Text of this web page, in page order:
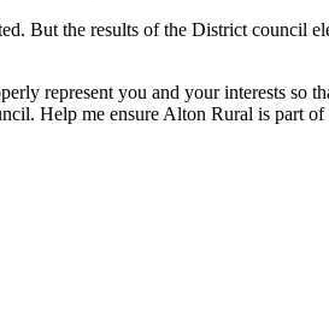
But the results of the District council
represent you and your interests so
Help me ensure Alton Rural is part of